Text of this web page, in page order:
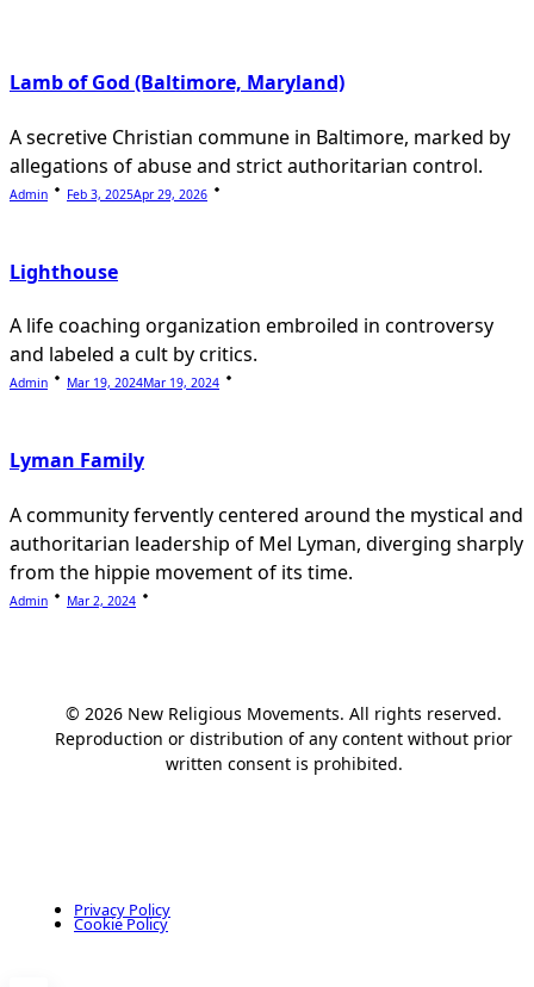
Lamb of God (Baltimore, Maryland)
A secretive Christian commune in Baltimore, marked by
allegations of abuse and strict authoritarian control.
Admin Feb 3, 2025Apr 29, 2026
Lighthouse
A life coaching organization embroiled in controversy
and labeled a cult by critics.
Admin Mar 19, 2024Mar 19, 2024
Lyman Family
A community fervently centered around the mystical and
authoritarian leadership of Mel Lyman, diverging sharply
from the hippie movement of its time.
Admin Mar 2, 2024
© 2026 New Religious Movements. All rights reserved.
Reproduction or distribution of any content without prior
written consent is prohibited.
Privacy Policy
Cookie Policy